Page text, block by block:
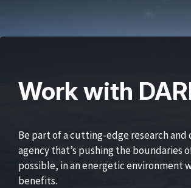
Work with
Be part of a cutting-edge research
agency that’s pushing the boundaries
possible, in an energetic environment
benefits.